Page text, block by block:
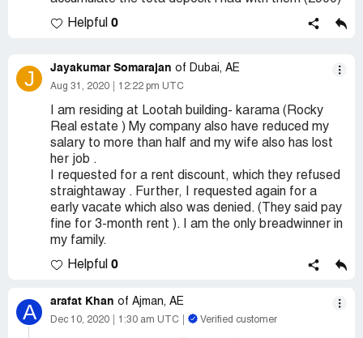
Helpful 0
J Jayakumar Somarajan of Dubai, AE
Aug 31, 2020 12:22 pm UTC
I am residing at Lootah building- karama (Rocky
Real estate ) My company also have reduced my
salary to more than half and my wife also has lost
her job .
I requested for a rent discount, which they refused
straightaway . Further, I requested again for a
early vacate which also was denied. (They said pay
fine for 3-month rent ). I am the only breadwinner in
my family.
Helpful 0
A arafat Khan of Ajman, AE
Dec 10, 2020 1:30 am UTC Verified customer